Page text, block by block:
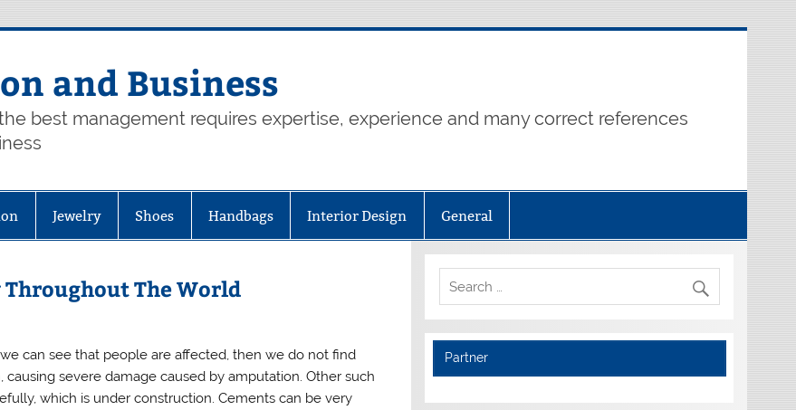
and Business
best management requires expertise, experience and many correct references
Jewelry Shoes Handbags Interior Design General
The World
can see that people are affected, then we do not find
severe damage caused by amputation. Other such
which is under construction. Cements can be very
Partner